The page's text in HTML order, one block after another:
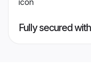
Fully secured